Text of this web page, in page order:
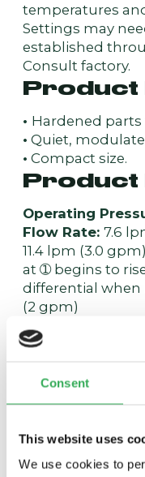
Consent
This website uses
We use cookies to
temperatures
Settings may
established
Consult factory.
Product
• Hardened parts
• Quiet,
• Compact size.
Product
Operating
Flow Rate: 7.6
11.4 lpm (3.0
at ➀ begins to
differential when
(2 gpm)
Standard
(95 psid)
lpm (0.10 to 0.49
to 7.5 lpm (0.5 to
Filtration: See
Fluids:
Mineral-